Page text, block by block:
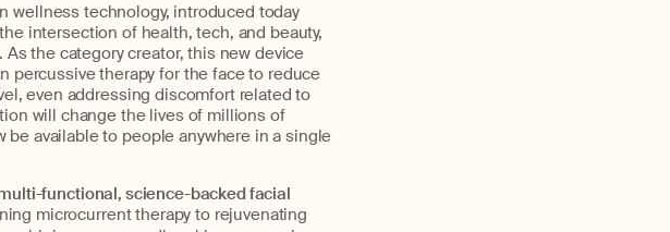
wellness technology, introduced today
intersection of health, tech, and beauty,
the category creator, this new device
percussive therapy for the face to reduce
even addressing discomfort related to
will change the lives of millions of
available to people anywhere in a single
functional, science-backed facial
microcurrent therapy to rejuvenating